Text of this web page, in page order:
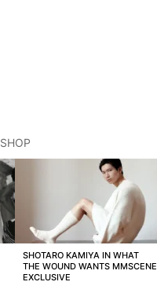
SHOP
SHOTARO KAMIYA IN WHAT
THE WOUND WANTS MMSCENE
EXCLUSIVE